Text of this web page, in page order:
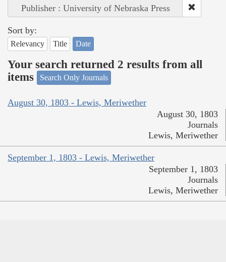
Publisher : University of Nebraska Press
Sort by:
Relevancy Title Date
Your search returned 2 results from all
items
Search Only Journals
August 30, 1803 - Lewis, Meriwether
August 30, 1803
Journals
Lewis, Meriwether
September 1, 1803 - Lewis, Meriwether
September 1, 1803
Journals
Lewis, Meriwether